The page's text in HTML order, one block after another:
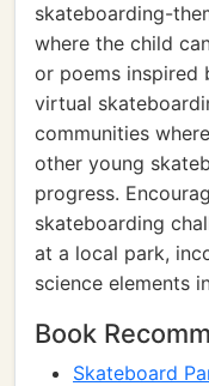
skateboarding-
where the child
or poems inspired
virtual
communities
other young
progress.
skateboarding
at a local park,
science elements
Book
Skateboard